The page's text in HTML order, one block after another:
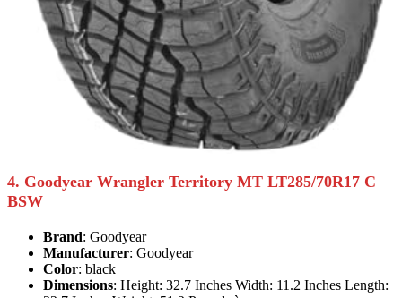
4. Goodyear Wrangler Territory MT LT285/70R17 C
BSW
Brand: Goodyear
Manufacturer: Goodyear
Color: black
Dimensions: Height: 32.7 Inches Width: 11.2 Inches Length: